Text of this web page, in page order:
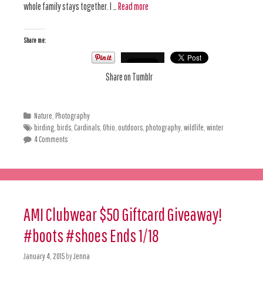
whole family stays together. I …
Read more
Share me:
Share on Tumblr
Nature Photography
birding birds Cardinals Ohio outdoors photography wildlife winter
4 Comments
AMI Clubwear $50 Giftcard Giveaway!
#boots #shoes Ends 1/18
January 4, 2015 byJenna